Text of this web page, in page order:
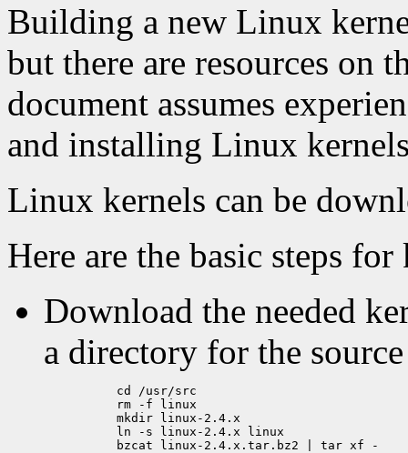
Building a new Linux
but there are resources on
document assumes
and installing Linux
Linux kernels can be
Here are the basic steps for
Download the needed
a directory for the
          cd /usr/src
          rm -f linux
          mkdir linux-2.4.x
          ln -s linux-2.4.x linux
          bzcat linux-2.4.x.tar.bz2 | tar xf -